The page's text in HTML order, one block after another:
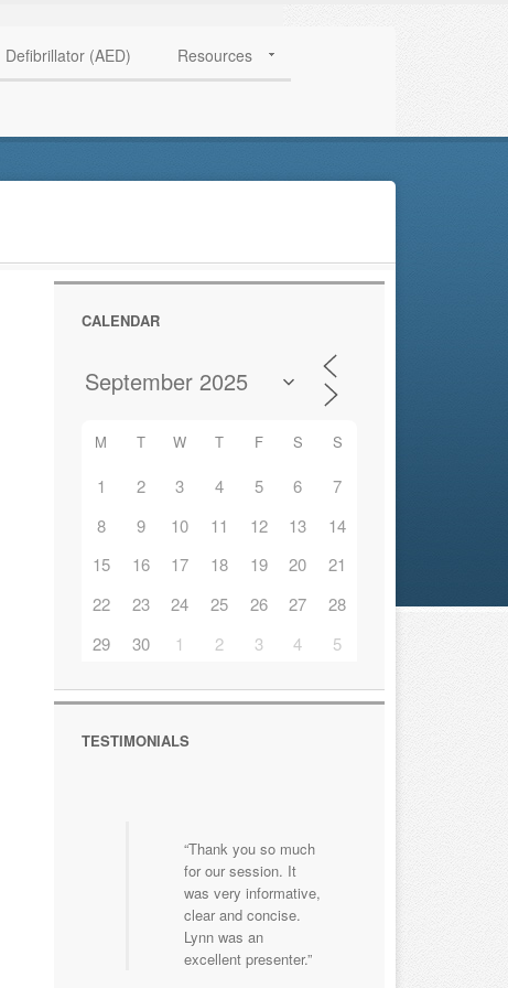
Defibrillator (AED) Resources
CALENDAR
M T W T F S S
1 2 3 4 5 6
7
8
9 10 11 12 13
14
15
16 17 18 19 20
21
22
23 24 25 26 27
28
29
30 1 2 3 4 5
TESTIMONIALS
Thank you so much
for our session. It
was very informative,
clear and concise.
Lynn was an
excellent presenter.
Great course that
focused on first aid
for children that was
adapted to our
schools specific
needs. Brilliant!